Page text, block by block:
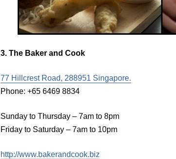
3. The Baker and Cook
77 Hillcrest Road, 288951 Singapore.
Phone: +65 6469 8834
Sunday to Thursday – 7am to 8pm
Friday to Saturday – 7am to 10pm
http://www.bakerandcook.biz